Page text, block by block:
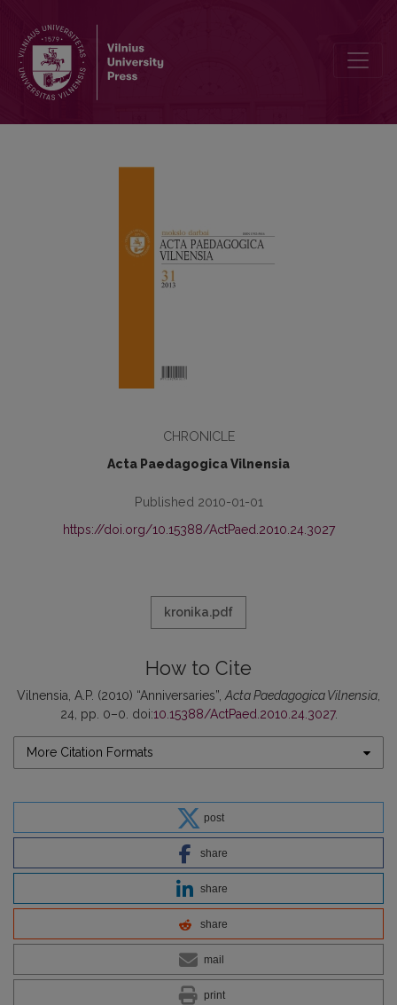
CHRONICLE
Acta Paedagogica Vilnensia
Published 2010-01-01
https://doi.org/10.15388/ActPaed.2010.24.3027
kronika.pdf
How to Cite
Vilnensia, A.P. (2010) “Anniversaries”, Acta Paedagogica Vilnensia
24, pp. 0–0. doi:10.15388/ActPaed.2010.24.3027.
More Citation Formats
post
share
share
share
mail
print